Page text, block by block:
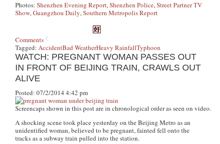
Photos:Shenzhen Evening Report,Shenzhen Police,Street Partner TV
Show,Guangzhou Daily,Southern Metropolis Report
Comments
Tagged:AccidentBad WeatherHeavy RainfallTyphoon
WATCH: PREGNANT WOMAN PASSES OUT
IN FRONT OF BEIJING TRAIN, CRAWLS OUT
ALIVE
Posted: 07/2/2014 4:42 pm
Screencaps shown in this post are in chronological order as seen on video.
A shocking scene took place yesterday on the Beijing Metro as an
unidentified woman, believed to be pregnant, fainted fell onto the
tracks as a subway train pulled into the station.